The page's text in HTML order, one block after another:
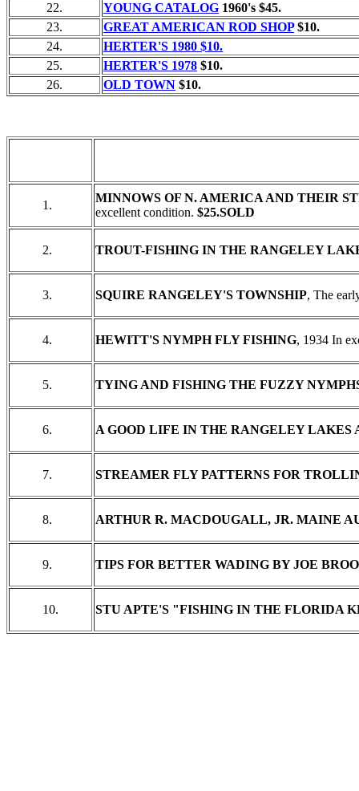
22.
YOUNG CATALOG 1960's $45.
23.
GREAT AMERICAN ROD SHOP$10.
24.
HERTER'S 1980 $10.
25.
HERTER'S 1978 $10.
26.
OLD TOWN $10.
1.
MINNOWS OF N. AMERICA AND THEIR
excellent condition. $25.SOLD
2. TROUT-FISHING IN THE RANGELEY
3. SQUIRE RANGELEY'S TOWNSHIP, The
4. HEWITT'S NYMPH FLY FISHING, 1934 In
5. TYING AND FISHING THE FUZZY
6. A GOOD LIFE IN THE RANGELEY LAKES
7. STREAMER FLY PATTERNS FOR
8. ARTHUR R. MACDOUGALL, JR. MAINE
9. TIPS FOR BETTER WADING BY JOE
10. STU APTE'S "FISHING IN THE FLORIDA